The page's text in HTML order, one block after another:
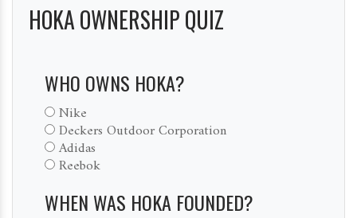
HOKA OWNERSHIP QUIZ
WHO OWNS HOKA?
Nike
Deckers Outdoor Corporation
Adidas
Reebok
WHEN WAS HOKA FOUNDED?